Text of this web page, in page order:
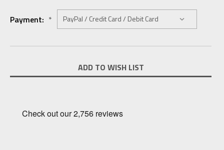
Payment: *
Stock:
ADD TO WISH LIST